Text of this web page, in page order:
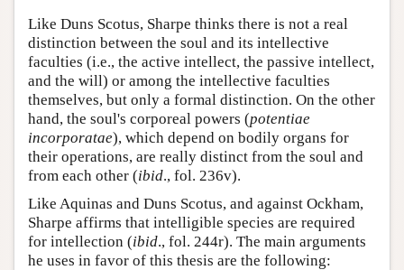
Like Duns Scotus, Sharpe thinks there is not a real
distinction between the soul and its intellective
faculties (i.e., the active intellect, the passive intellect,
and the will) or among the intellective faculties
themselves, but only a formal distinction. On the other
hand, the soul's corporeal powers (potentiae
incorporatae), which depend on bodily organs for
their operations, are really distinct from the soul and
from each other (ibid., fol. 236v).
Like Aquinas and Duns Scotus, and against Ockham,
Sharpe affirms that intelligible species are required
for intellection (ibid., fol. 244r). The main arguments
he uses in favor of this thesis are the following: